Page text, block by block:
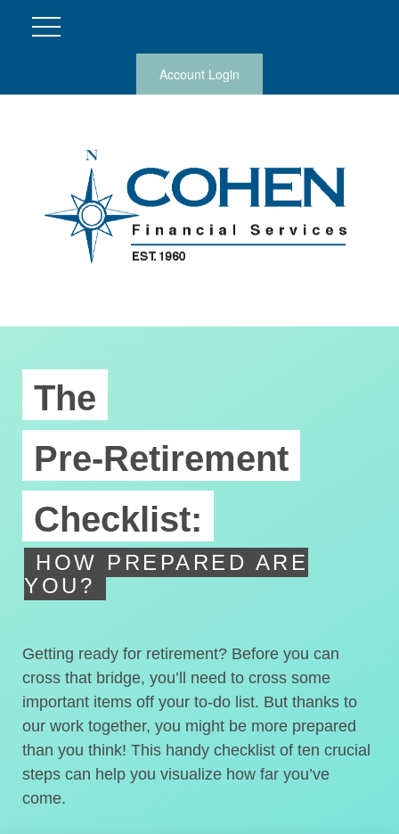
Account Login
The
Pre-Retirement
Checklist:
HOW PREPARED ARE
YOU?
Getting ready for retirement? Before you can
cross that bridge, you’ll need to cross some
important items off your to-do list. But thanks to
our work together, you might be more prepared
than you think! This handy checklist of ten crucial
steps can help you visualize how far you’ve
come.